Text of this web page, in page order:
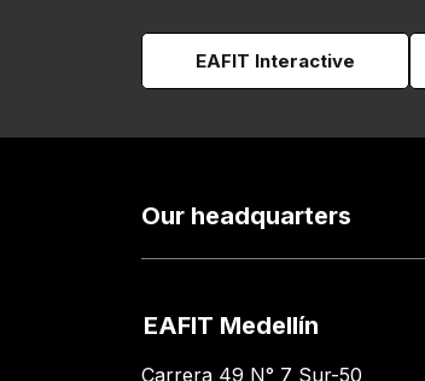
EAFIT Interactive
Our headquarters
EAFIT Medellín
Carrera 49 N° 7 Sur-50